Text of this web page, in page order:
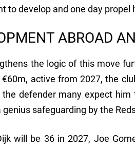
to develop and one day
ABROAD
the logic of this move
€60m, active from 2027, the
defender many expect
genius safeguarding by the
will be 36 in 2027, Joe